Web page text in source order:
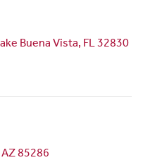
Buena Vista, FL 32830
85286